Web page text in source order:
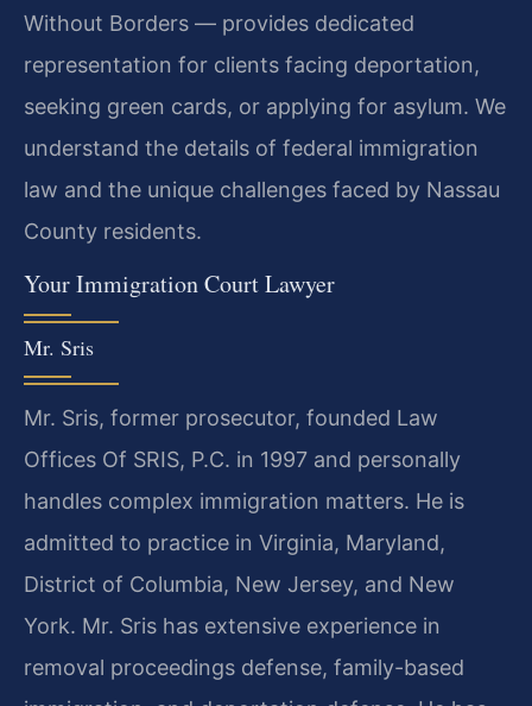
Without Borders — provides dedicated
representation for clients facing deportation,
seeking green cards, or applying for asylum. We
understand the details of federal immigration
law and the unique challenges faced by Nassau
County residents.
Your Immigration Court Lawyer
Mr. Sris
Mr. Sris, former prosecutor, founded Law
Offices Of SRIS, P.C. in 1997 and personally
handles complex immigration matters. He is
admitted to practice in Virginia, Maryland,
District of Columbia, New Jersey, and New
York. Mr. Sris has extensive experience in
removal proceedings defense, family-based